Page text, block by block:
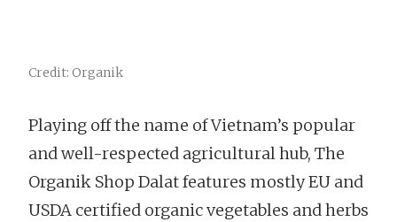
Credit: Organik
Playing off the name of Vietnam’s popular
and well-respected agricultural hub, The
Organik Shop Dalat features mostly EU and
USDA certified organic vegetables and herbs